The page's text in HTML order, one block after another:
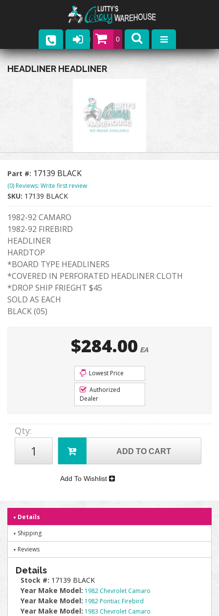
0
Parts
Contact
HEADLINER HEADLINER
Part #: 17139 BLACK
(0) Reviews: Write first review
SKU: 17139 BLACK
1982-92 CAMARO
1982-92 FIREBIRD
HEADLINER
HARDTOP
*BOARD TYPE HEADLINERS
*COVERED IN PERFORATED HEADLINER CLOTH
*DROP SHIP FRIEGHT $45
SOLD AS EACH
BLACK (05)
$284.00 EA
Lowest Price
Authorized
Dealer
Qty:
ADD TO CART
Add To Wishlist
Details
Shipping
Reviews
Details
Stock #: 17139 BLACK
Year Make Model: 1982 Chevrolet Camaro
Year Make Model: 1982 Pontiac Firebird
Year Make Model: 1983 Chevrolet Camaro